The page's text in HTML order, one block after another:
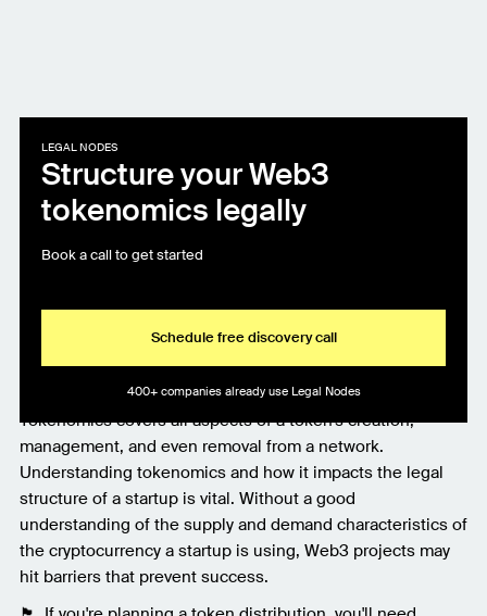
LEGAL NODES
Structure your Web3
tokenomics legally
Book a call to get started
Schedule free discovery call
400+ companies already use Legal Nodes
Tokenomics covers all aspects of a token's creation,
management, and even removal from a network.
Understanding tokenomics and how it impacts the legal
structure of a startup is vital. Without a good
understanding of the supply and demand characteristics of
the cryptocurrency a startup is using, Web3 projects may
hit barriers that prevent success.